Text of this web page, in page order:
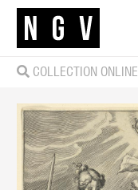
COLLECTION ONLINE